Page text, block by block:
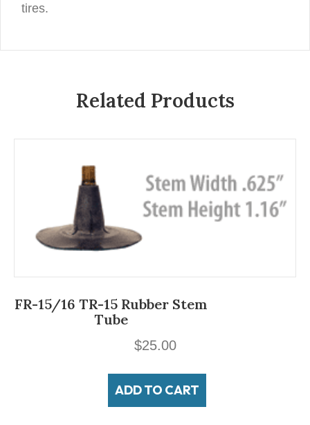
tires.
Related Products
FR-15/16 TR-15 Rubber Stem
Tube
$25.00
ADD TO CART